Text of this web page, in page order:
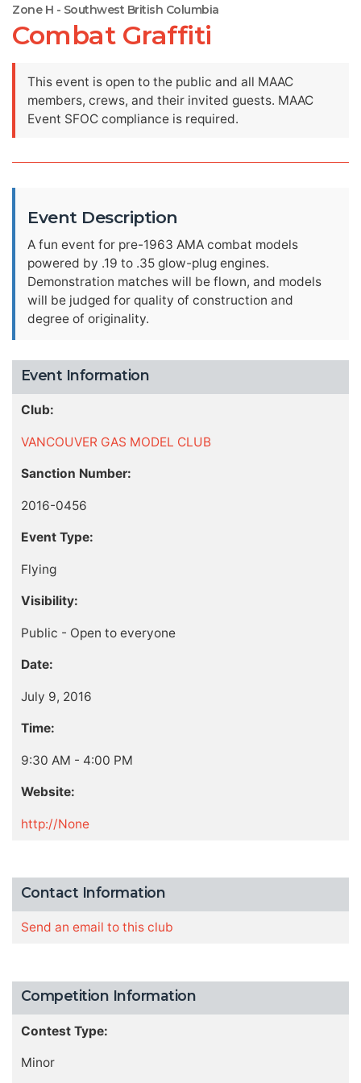
Zone H - Southwest British Columbia
Combat Graffiti
This event is open to the public and all MAAC
members, crews, and their invited guests. MAAC
Event SFOC compliance is required.
Event Description
A fun event for pre-1963 AMA combat models
powered by .19 to .35 glow-plug engines.
Demonstration matches will be flown, and models
will be judged for quality of construction and
degree of originality.
Event Information
Club:
VANCOUVER GAS MODEL CLUB
Sanction Number:
2016-0456
Event Type:
Flying
Visibility:
Public - Open to everyone
Date:
July 9, 2016
Time:
9:30 AM - 4:00 PM
Website:
http://None
Contact Information
Send an email to this club
Competition Information
Contest Type:
Minor